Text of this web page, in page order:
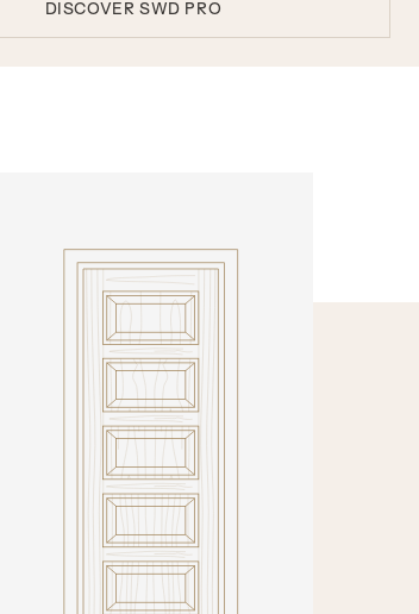
DISCOVER SWD PRO
panels or Raised and
set. This door is
or a painted finish,
decorating, stained to
are available. SWD
in satin or high gloss.
information and